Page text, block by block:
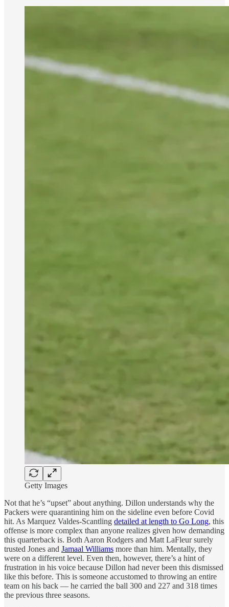
Getty Images
Not that he’s “upset” about anything. Dillon understands why the
Packers were quarantining him on the sideline even before Covid
hit. As Marquez Valdes-Scantling detailed at length to Go Long, this
offense is more complex than anyone realizes given how demanding
this quarterback is. Both Aaron Rodgers and Matt LaFleur surely
trusted Jones and Jamaal Williams more than him. Mentally, they
were on a different level. Even then, however, there’s a hint of
frustration in his voice because Dillon had never been this dismissed
like this before. This is someone accustomed to throwing an entire
team on his back — he carried the ball 300 and 227 and 318 times
the previous three seasons.